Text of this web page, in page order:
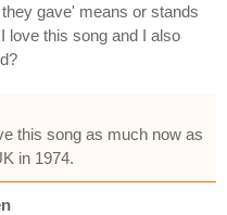
gave' means or stands
love this song and I also
this song as much now as
in 1974.